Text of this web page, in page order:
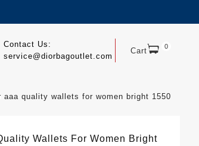
Cart 0
Contact Us:
service@diorbagoutlet.com
aaa quality wallets for women bright 1550
Wallets For Women Bright